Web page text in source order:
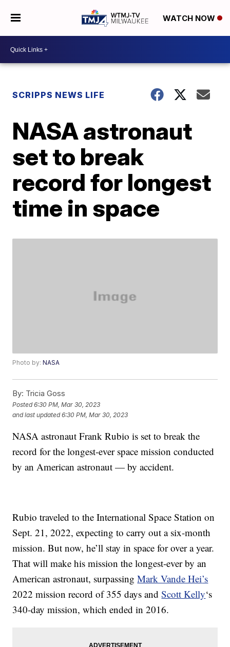
WATCH NOW
SCRIPPS NEWS LIFE
NASA astronaut
set to break
record for longest
time in space
Photo by:NASA
By: Tricia Goss
Posted6:30 PM, Mar 30, 2023
and last updated 6:30 PM, Mar 30, 2023
NASA astronaut Frank Rubio is set to break the
record for the longest-ever space mission conducted
by an American astronaut — by accident.
Rubio traveled to the International Space Station on
Sept. 21, 2022, expecting to carry out a six-month
mission. But now, he’ll stay in space for over a year.
That will make his mission the longest-ever by an
American astronaut, surpassingMark Vande Hei’s
2022 mission record of 355 days andScott Kelly‘s
340-day mission, which ended in 2016.